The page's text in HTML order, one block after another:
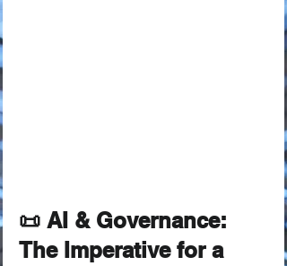
📜 AI & Governance:
The Imperative for a